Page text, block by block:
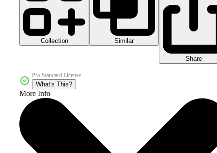
Collection Similar
Share
Pro Standard License
What's This?
More Info